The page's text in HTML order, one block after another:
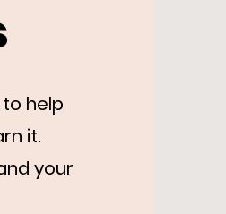
help
it.
your